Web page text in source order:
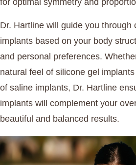
for optimal symmetry and
Dr. Hartline will guide you through
implants based on your body
and personal preferences.
natural feel of silicone gel
of saline implants, Dr. Hartline
implants will complement your
beautiful and balanced results.